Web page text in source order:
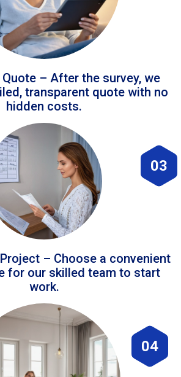
Quote – After the survey, we
transparent quote with no
hidden costs.
03
– Choose a convenient
for our skilled team to start
work.
04